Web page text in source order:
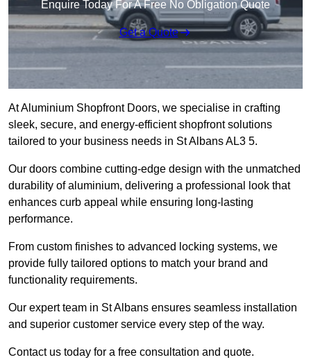
Enquire Today For A Free No Obligation Quote
Get a Quote
At Aluminium Shopfront Doors, we specialise in crafting
sleek, secure, and energy-efficient shopfront solutions
tailored to your business needs in St Albans AL3 5.
Our doors combine cutting-edge design with the unmatched
durability of aluminium, delivering a professional look that
enhances curb appeal while ensuring long-lasting
performance.
From custom finishes to advanced locking systems, we
provide fully tailored options to match your brand and
functionality requirements.
Our expert team in St Albans ensures seamless installation
and superior customer service every step of the way.
Contact us today for a free consultation and quote.